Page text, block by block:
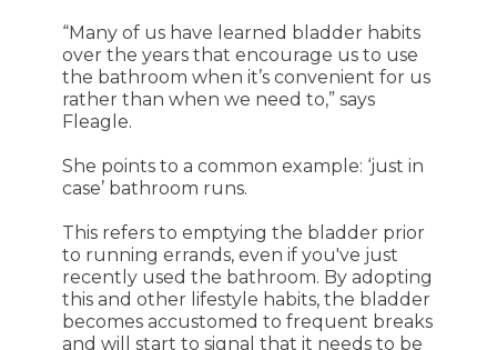
“Many of us have learned bladder habits
over the years that encourage us to use
the bathroom when it’s convenient for us
rather than when we need to,” says
Fleagle.
She points to a common example: ‘just in
case’ bathroom runs.
This refers to emptying the bladder prior
to running errands, even if you've just
recently used the bathroom. By adopting
this and other lifestyle habits, the bladder
becomes accustomed to frequent breaks
and will start to signal that it needs to be